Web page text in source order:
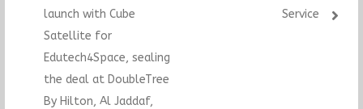
launch with Cube
Satellite for
Edutech4Space, sealing
the deal at DoubleTree
By Hilton, Al Jaddaf,
Service